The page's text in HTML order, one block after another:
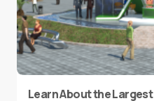
Learn About the